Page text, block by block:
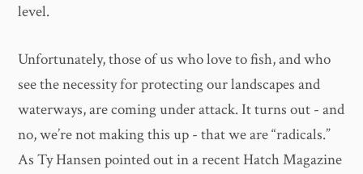
level.
Unfortunately, those of us who love to fish, and who
see the necessity for protecting our landscapes and
waterways, are coming under attack. It turns out - and
no, we’re not making this up - that we are “radicals.”
As Ty Hansen pointed out in a recent Hatch Magazine